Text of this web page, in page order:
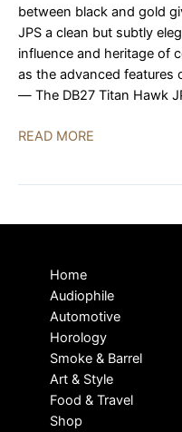
between black and gold
JPS a clean but subtly
influence and heritage of
as the advanced features
— The DB27 Titan Hawk
De
Latest
Version
READ MORE
Home
Audiophile
Automotive
Horology
Smoke & Barrel
Art & Style
Food & Travel
Shop